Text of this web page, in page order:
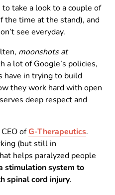
take a look to a couple of
the time at the stand), and
see everyday.
moonshots at
a lot of Google’s policies,
have in trying to build
they work hard with open
deep respect and
ofG-Therapeutics.
(but still in
helps paralyzed people
stimulation system to
spinal cord injury.